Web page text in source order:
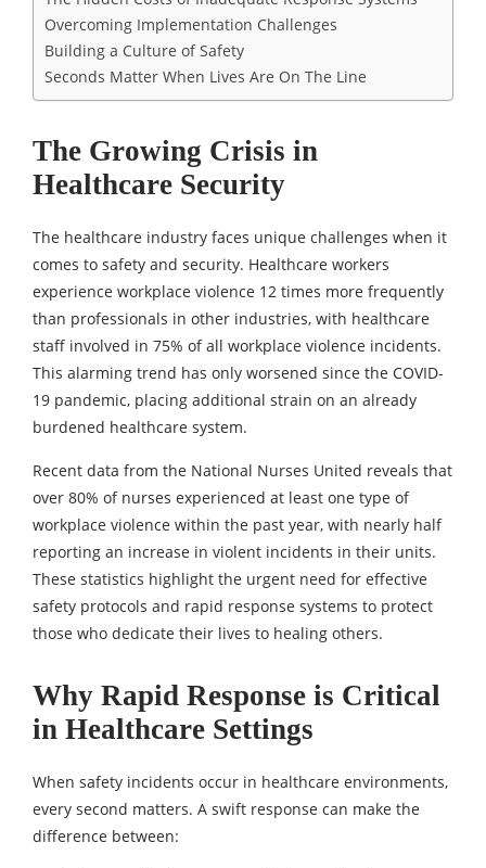
Overcoming Implementation Challenges
Building a Culture of Safety
Seconds Matter When Lives Are On The Line
The Growing Crisis in
Healthcare Security
The healthcare industry faces unique challenges when it
comes to safety and security. Healthcare workers
experience workplace violence 12 times more frequently
than professionals in other industries, with healthcare
staff involved in 75% of all workplace violence incidents.
This alarming trend has only worsened since the COVID-
19 pandemic, placing additional strain on an already
burdened healthcare system.
Recent data from the National Nurses United reveals that
over 80% of nurses experienced at least one type of
workplace violence within the past year, with nearly half
reporting an increase in violent incidents in their units.
These statistics highlight the urgent need for effective
safety protocols and rapid response systems to protect
those who dedicate their lives to healing others.
Why Rapid Response is Critical
in Healthcare Settings
When safety incidents occur in healthcare environments,
every second matters. A swift response can make the
difference between: